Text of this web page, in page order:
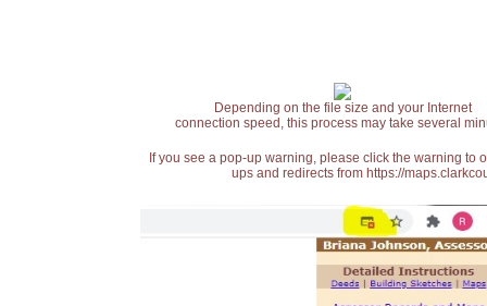
Depending on the file size and your Internet
connection speed, this process may take several
If you see a pop-up warning, please click the warning
ups and redirects from https://